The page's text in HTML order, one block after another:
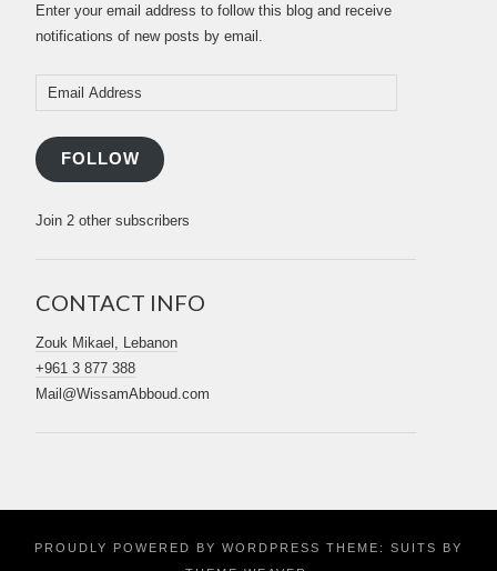
Enter your email address to follow this blog and receive
notifications of new posts by email.
Email
Address
FOLLOW
Join 2 other subscribers
CONTACT INFO
Zouk Mikael, Lebanon
+961 3 877 388
Mail@WissamAbboud.com
PROUDLY POWERED BY WORDPRESS THEME: SUITS BY